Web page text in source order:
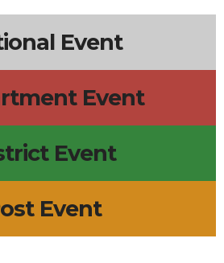
Event
Event
Event
Event